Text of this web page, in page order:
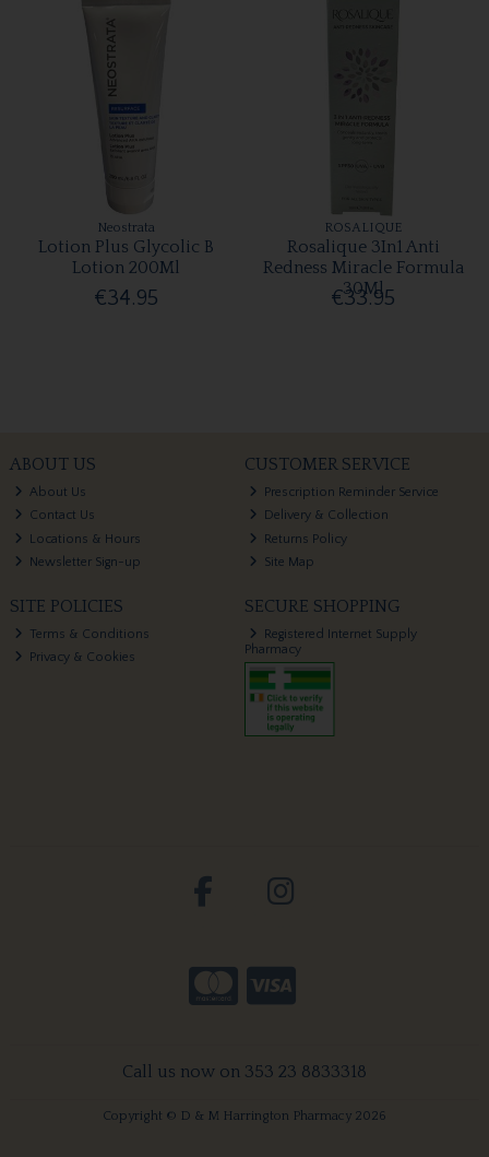
Neostrata
Lotion Plus Glycolic B
Lotion 200Ml
€34.95
ROSALIQUE
Rosalique 3In1 Anti
Redness Miracle Formula
30Ml
€33.95
ABOUT US
About Us
Contact Us
Locations & Hours
Newsletter Sign-up
CUSTOMER SERVICE
Prescription Reminder Service
Delivery & Collection
Returns Policy
Site Map
SITE POLICIES
Terms & Conditions
Privacy & Cookies
SECURE SHOPPING
Registered Internet Supply
Pharmacy
Call us now on 353 23 8833318
Copyright © D & M Harrington Pharmacy 2026